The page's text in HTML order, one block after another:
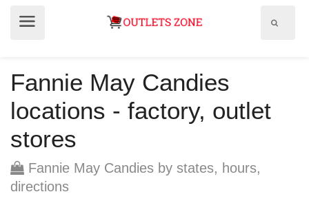
Fannie May Candies
locations - factory, outlet
stores
Fannie May Candies by states, hours,
directions